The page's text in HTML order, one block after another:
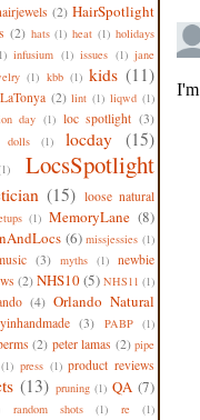
(2) HairSpotlight
(2) hats (1) heat (1) holidays
infusium (1) issues (1) jane
(1) kbb (1) kids (11)
LaTonya (2) lint (1) liqwd (1)
day (1) loc spotlight (3)
(1) locday (15)
LocsSpotlight
(15) loose natural
(1) MemoryLane (8)
(6) missjessies (1)
(3) myths (1) newbie
(2) NHS10(5) NHS11 (1)
(4) Orlando Natural
(3) PABP (1)
(2) peter lamas (2) pipe
(1) press (1) product reviews
(13) pruning (1) QA (7)
random shots (1) re (1)